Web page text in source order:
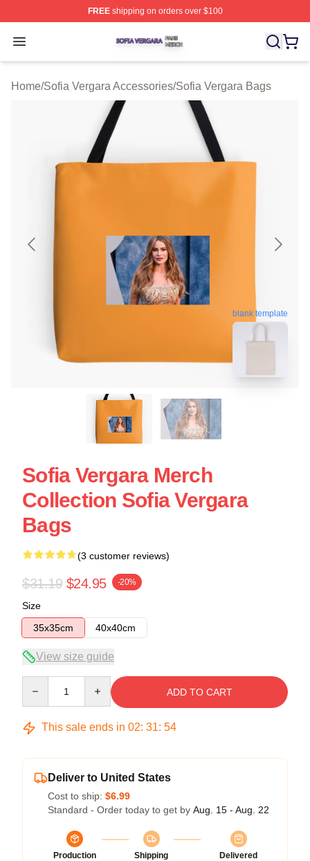
FREEshipping on orders over $100
Open menu
Sofia Vergara Shop ⚡️ Officially Licensed Sofia
Home/Sofia Vergara Accessories/Sofia Vergara Bags
blank template
Sofia Vergara Merch
Collection Sofia Vergara
Bags
(3 customer reviews)
$31.19 $24.95 -20%
Size
35x35cm
40x40cm
View size guide
ADD TO CART
This sale ends in 02: 31: 54
Deliver to United States
Cost to ship: $6.99
Standard - Order today to get by Aug. 15 - Aug. 22
Production
Shipping
Delivered